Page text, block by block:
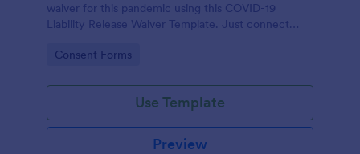
waiver for this pandemic using this COVID-19
Liability Release Waiver Template. Just connect
start collecting your liability release waiver. Get this
Go to Category:
Consent Forms
Use Template
Preview